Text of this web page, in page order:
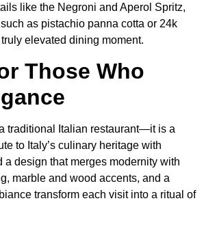
like the Negroni and Aperol Spritz,
as pistachio panna cotta or 24k
elevated dining moment.
Those Who
traditional Italian restaurant—it is a
to Italy’s culinary heritage with
a design that merges modernity with
marble and wood accents, and a
transform each visit into a ritual of